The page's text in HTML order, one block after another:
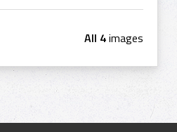
All 4images